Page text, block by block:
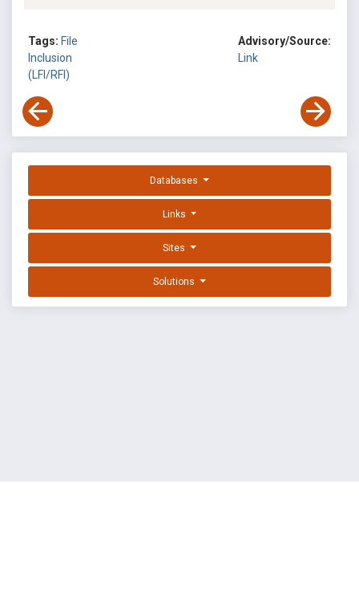
Tags: File
Inclusion
(LFI/RFI)
Advisory/Source:
Link
Databases
Links
Sites
Solutions